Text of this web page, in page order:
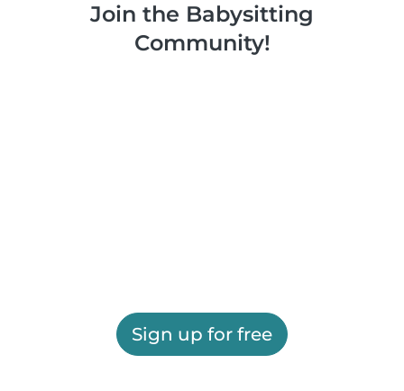
Join the Babysitting
Community!
Sign up for free